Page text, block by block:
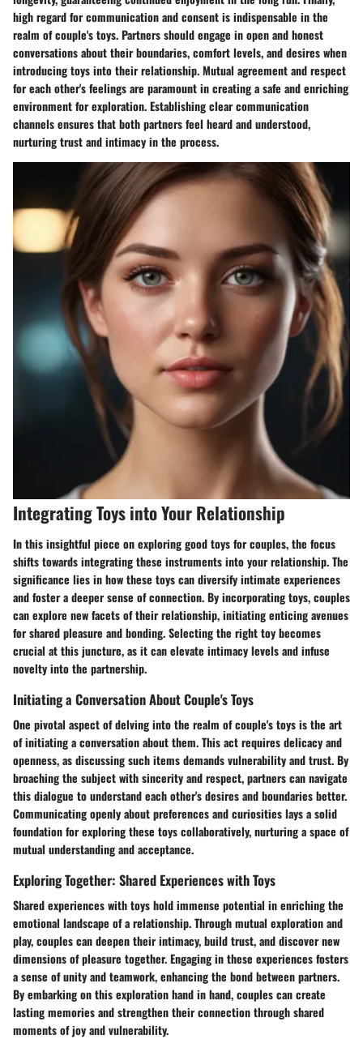
high regard forcommunicationandconsentis indispensable in the
realm of couple's toys. Partners should engage in open and honest
conversations about their boundaries, comfort levels, and desires when
introducing toys into their relationship. Mutual agreement and respect
for each other's feelings are paramount in creating a safe and enriching
environment for exploration. Establishing clear communication
channels ensures that both partners feel heard and understood,
nurturing trust and intimacy in the process.
Integrating Toys into Your Relationship
In this insightful piece on exploring good toys for couples, the focus
shifts towards integrating these instruments into your relationship. The
significance lies in how these toys can diversify intimate experiences
and foster a deeper sense of connection. By incorporating toys, couples
can explore new facets of their relationship, initiating enticing avenues
for shared pleasure and bonding. Selecting the right toy becomes
crucial at this juncture, as it can elevate intimacy levels and infuse
novelty into the partnership.
Initiating a Conversation About Couple's Toys
One pivotal aspect of delving into the realm of couple's toys is the art
of initiating a conversation about them. This act requires delicacy and
openness, as discussing such items demands vulnerability and trust. By
broaching the subject with sincerity and respect, partners can navigate
this dialogue to understand each other's desires and boundaries better.
Communicating openly about preferences and curiosities lays a solid
foundation for exploring these toys collaboratively, nurturing a space of
mutual understanding and acceptance.
Exploring Together: Shared Experiences with Toys
Shared experiences with toys hold immense potential in enriching the
emotional landscape of a relationship. Through mutual exploration and
play, couples can deepen their intimacy, build trust, and discover new
dimensions of pleasure together. Engaging in these experiences fosters
a sense of unity and teamwork, enhancing the bond between partners.
By embarking on this exploration hand in hand, couples can create
lasting memories and strengthen their connection through shared
moments of joy and vulnerability.